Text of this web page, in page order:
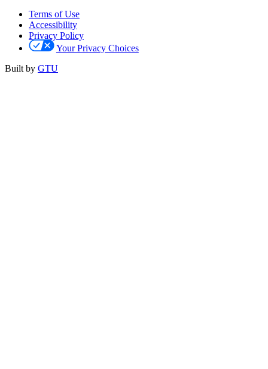
Terms of Use
Accessibility
Privacy Policy
Your Privacy Choices
Built by GTU